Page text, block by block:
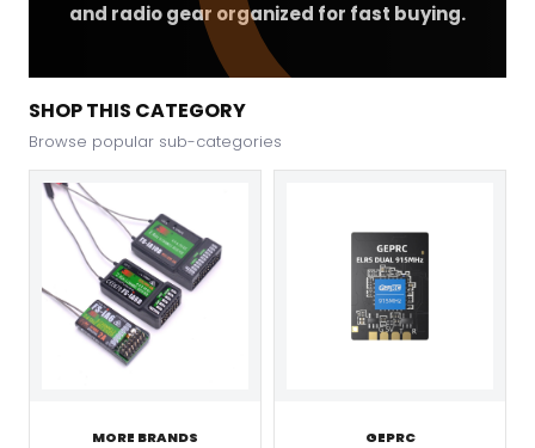
and radio gear organized for fast buying.
SHOP THIS CATEGORY
Browse popular sub-categories
MORE BRANDS GEPRC